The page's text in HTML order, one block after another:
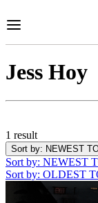
to
Jess Hoy
1 result
Sort by: NEWEST
Sort by: NEWEST
Sort by: OLDEST